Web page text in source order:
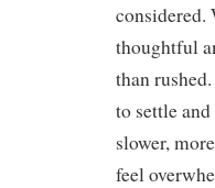
considered.
thoughtful
than
to settle
slower,
feel